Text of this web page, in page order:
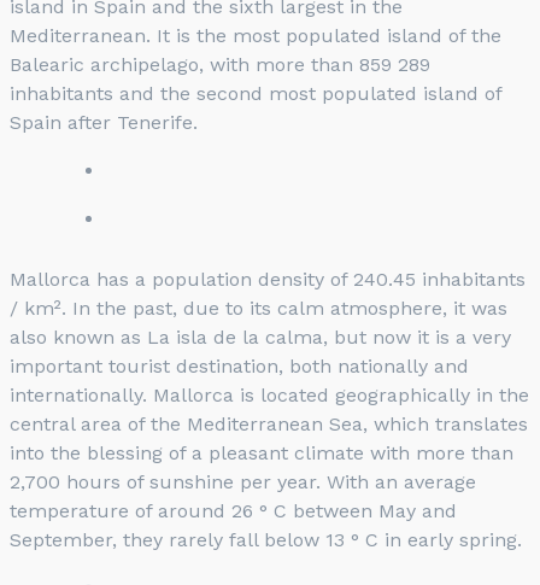
island in Spain and the sixth largest in the
Mediterranean. It is the most populated island of the
Balearic archipelago, with more than 859 289
inhabitants and the second most populated island of
Spain after Tenerife.
Mallorca has a population density of 240.45 inhabitants
/ km². In the past, due to its calm atmosphere, it was
also known as La isla de la calma, but now it is a very
important tourist destination, both nationally and
internationally. Mallorca is located geographically in the
central area of ​​the Mediterranean Sea, which translates
into the blessing of a pleasant climate with more than
2,700 hours of sunshine per year. With an average
temperature of around 26 ° C between May and
September, they rarely fall below 13 ° C in early spring.